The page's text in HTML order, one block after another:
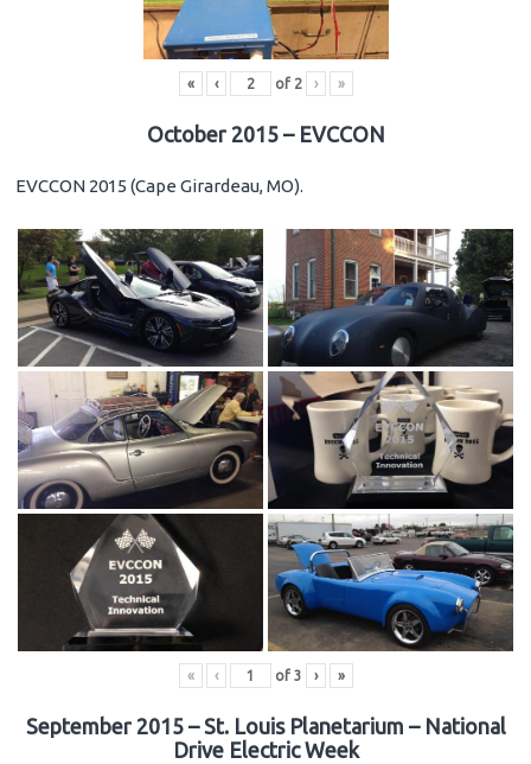
« ‹ of 2 › »
October 2015 – EVCCON
EVCCON 2015 (Cape Girardeau, MO).
« ‹ of 3 › »
September 2015 – St. Louis Planetarium – National
Drive Electric Week